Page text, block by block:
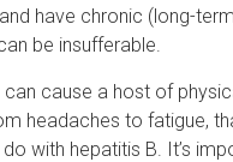
have chronic (long-
be insufferable.
can cause a host of
headaches to fatigue,
with hepatitis B. It’s